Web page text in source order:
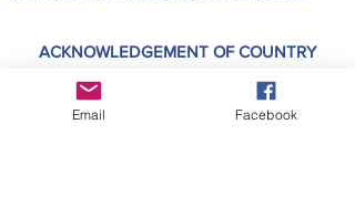
ACKNOWLEDGEMENT OF COUNTRY
HVNC acknowledges and pays respect to the
Traditional Owners of the land, the Kaurna
Email Facebook